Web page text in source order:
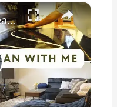
×
Whole House Clean With Me: Cleaning Motivation Part One